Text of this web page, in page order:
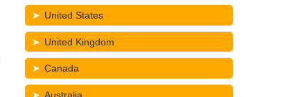
United States
United Kingdom
Canada
Australia